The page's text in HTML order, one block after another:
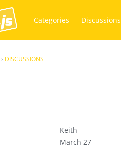
Categories Discussions
› DISCUSSIONS
Keith
March 27